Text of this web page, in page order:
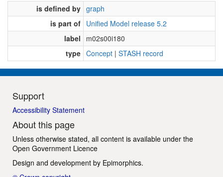
is defined by graph
is part of Unified Model release 5.2
label
m02s00i180
type Concept | STASH record
Support
Accessibility Statement
About this page
Unless otherwise stated, all content is available under the
Open Government Licence
Design and development by Epimorphics.